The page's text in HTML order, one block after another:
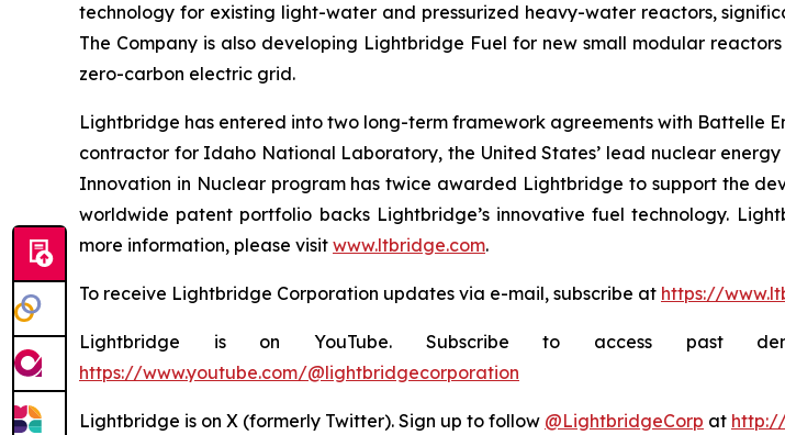
technology for existing light-water and pressurized heavy-water reactors,
The Company is also developing Lightbridge Fuel for new small modular
zero-carbon electric grid.
Lightbridge has entered into two long-term framework agreements with Battelle
contractor for Idaho National Laboratory, the United States’ lead nuclear
Innovation in Nuclear program has twice awarded Lightbridge to support the
worldwide patent portfolio backs Lightbridge’s innovative fuel technology.
more information, please visit www.ltbridge.com.
To receive Lightbridge Corporation updates via e-mail, subscribe at https://
Lightbridge is on YouTube. Subscribe to access past
https://www.youtube.com/@lightbridgecorporation
Lightbridge is on X (formerly Twitter). Sign up to follow @LightbridgeCorp at